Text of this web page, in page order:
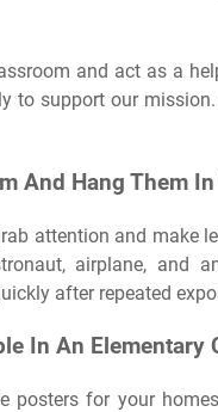
and act as a
to support our
And Hang Them
attention and make
airplane, and
after repeated
In An Elementary
posters for your